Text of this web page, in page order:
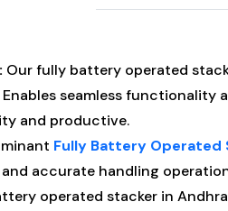
Our fully battery operated
seamless functionality
and productive.
Fully Battery Operated
accurate handling
operated stacker in